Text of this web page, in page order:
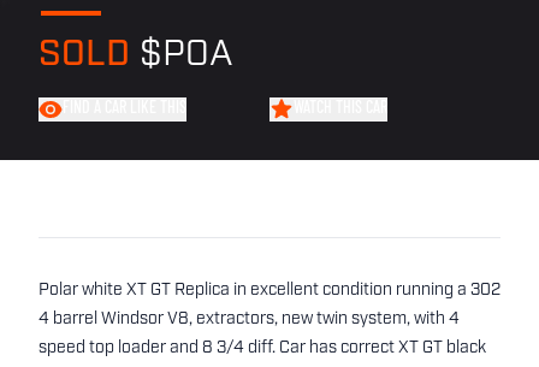
SOLD $POA
Polar white XT GT Replica in excellent condition running a 302
4 barrel Windsor V8, extractors, new twin system, with 4
speed top loader and 8 3/4 diff. Car has correct XT GT black